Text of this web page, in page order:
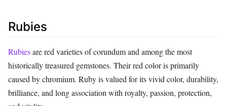
Rubies
Rubiesare red varieties of corundum and among the most
historically treasured gemstones. Their red color is primarily
caused by chromium. Ruby is valued for its vivid color, durability,
brilliance, and long association with royalty, passion, protection,